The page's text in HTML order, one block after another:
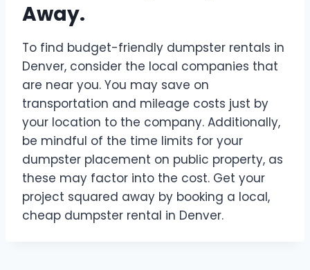
Away.
To find budget-friendly dumpster rentals in
Denver, consider the local companies that
are near you. You may save on
transportation and mileage costs just by
your location to the company. Additionally,
be mindful of the time limits for your
dumpster placement on public property, as
these may factor into the cost. Get your
project squared away by booking a local,
cheap dumpster rental in Denver.